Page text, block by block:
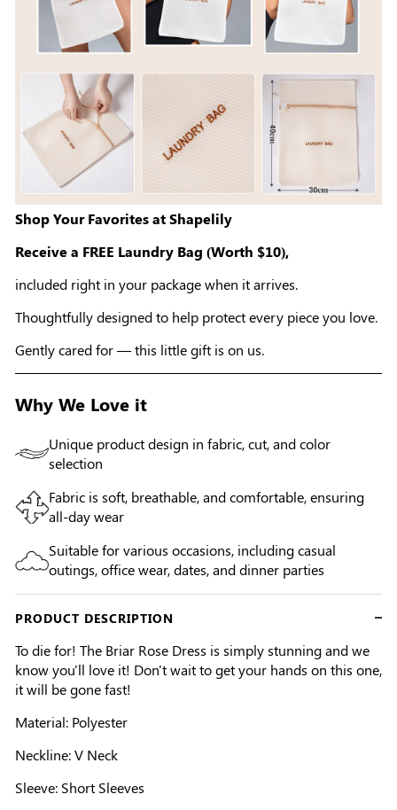
Shop Your Favorites at Shapelily
Receive a FREE Laundry Bag (Worth $10),
included right in your package when it arrives.
Thoughtfully designed to help protect every piece you love.
Gently cared for — this little gift is on us.
Why We Love it
Unique product design in fabric, cut, and color
selection
Fabric is soft, breathable, and comfortable, ensuring
all-day wear
Suitable for various occasions, including casual
outings, office wear, dates, and dinner parties
PRODUCT DESCRIPTION
To die for! The Briar Rose Dress is simply stunning and we
know you'll love it! Don't wait to get your hands on this one,
it will be gone fast!
Material: Polyester
Neckline: V Neck
Sleeve: Short Sleeves